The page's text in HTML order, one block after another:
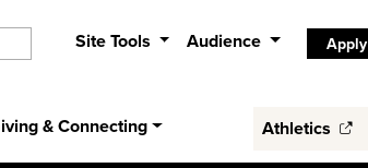
Site Tools Audience Apply
& Connecting Athletics